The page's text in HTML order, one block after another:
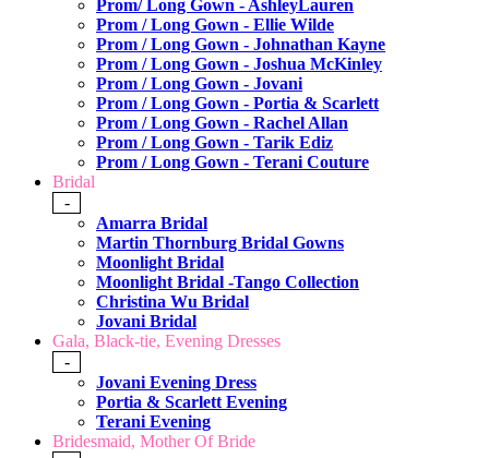
Prom/ Long Gown - AshleyLauren
Prom / Long Gown - Ellie Wilde
Prom / Long Gown - Johnathan Kayne
Prom / Long Gown - Joshua McKinley
Prom / Long Gown - Jovani
Prom / Long Gown - Portia & Scarlett
Prom / Long Gown - Rachel Allan
Prom / Long Gown - Tarik Ediz
Prom / Long Gown - Terani Couture
Bridal
-
Amarra Bridal
Martin Thornburg Bridal Gowns
Moonlight Bridal
Moonlight Bridal -Tango Collection
Christina Wu Bridal
Jovani Bridal
Gala, Black-tie, Evening Dresses
-
Jovani Evening Dress
Portia & Scarlett Evening
Terani Evening
Bridesmaid, Mother Of Bride